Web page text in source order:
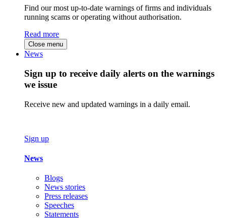
Find our most up-to-date warnings of firms and individuals
running scams or operating without authorisation.
Read more
Close menu
News
Sign up to receive daily alerts on the warnings
we issue
Receive new and updated warnings in a daily email.
Sign up
News
Blogs
News stories
Press releases
Speeches
Statements